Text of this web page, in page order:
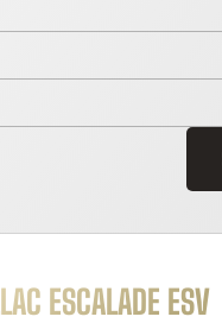
ESCALADE ESV